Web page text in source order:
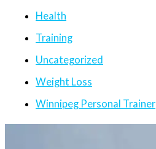
Health
Training
Uncategorized
Weight Loss
Winnipeg Personal Trainer